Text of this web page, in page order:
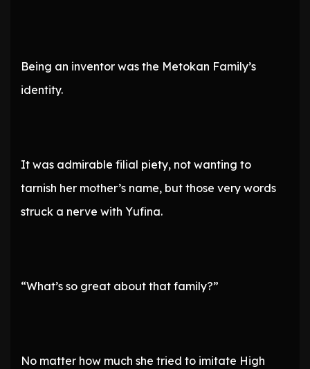
Being an inventor was the Metokan Family’s
identity.
It was admirable filial piety, not wanting to
tarnish her mother’s name, but those very words
struck a nerve with Yufina.
“What’s so great about that family?”
No matter how much she tried to imitate High